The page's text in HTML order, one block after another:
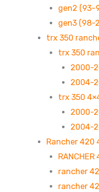
gen2 (93-
gen3 (98-
trx 350
trx 350
2000-
2004-
trx 350
2000-
2004-
Rancher 420
rancher
rancher